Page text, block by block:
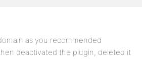
as you recommended
deactivated the plugin, deleted it